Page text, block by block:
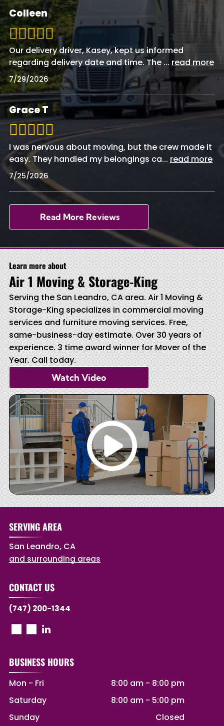
Colleen
Our delivery driver, Kasey, kept us informed
regarding delivery date and time. The ... read more
7/29/2026
Grace T
I was nervous about moving, but the crew made it
easy. They handled my belongings ca... read more
7/25/2026
Read More Reviews
Learn more about
Air 1 Moving & Storage-King
Serving the San Leandro, CA area. Air 1 Moving &
Storage-King specializes in commercial moving
services and furniture moving services. Free,
same-business-day estimate. Over 30 years of
experience. 3 time award winner for Mover of the
Year. Call today.
Watch Video
SERVING AREA
San Leandro, CA
and surrounding areas
CONTACT US
(747) 200-1344
BUSINESS HOURS
Mon - Fri 8:00 am - 8:00 pm
Saturday
8:00 am - 5:00 pm
Sunday
Closed